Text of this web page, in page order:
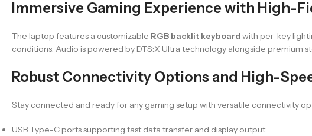
Immersive Gaming Experience with High-
The laptop features a customizable RGB backlit keyboard with per-key
conditions. Audio is powered by DTS:X Ultra technology alongside premium
Robust Connectivity Options and High-
Stay connected and ready for any gaming setup with versatile connectivity
USB Type-C ports supporting fast data transfer and display output